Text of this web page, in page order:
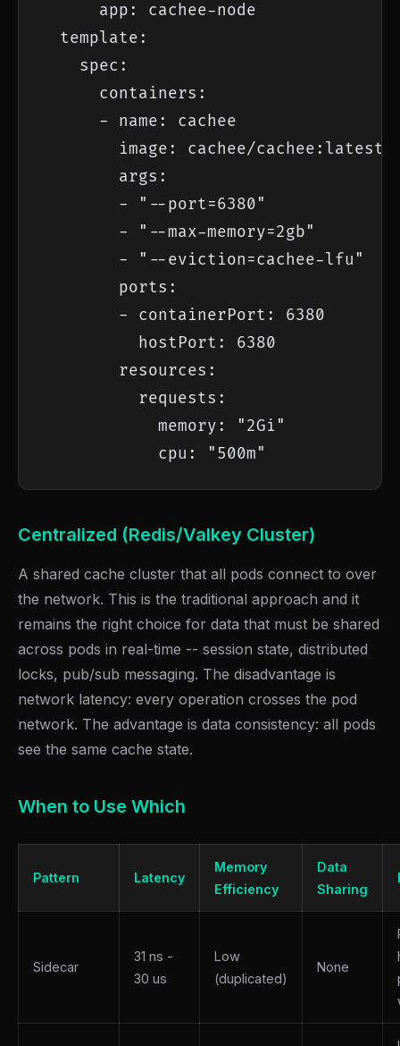
      app: cachee-node
  template:
    spec:
      containers:
      - name: cachee
        image: cachee/cachee:latest
        args:
        - "--port=6380"
        - "--max-memory=2gb"
        - "--eviction=cachee-lfu"
        ports:
        - containerPort: 6380
          hostPort: 6380
        resources:
          requests:
            memory: "2Gi"
            cpu: "500m"
Centralized (Redis/Valkey Cluster)
A shared cache cluster that all pods connect to over
the network. This is the traditional approach and it
remains the right choice for data that must be shared
across pods in real-time -- session state, distributed
locks, pub/sub messaging. The disadvantage is
network latency: every operation crosses the pod
network. The advantage is data consistency: all pods
see the same cache state.
When to Use Which
Pattern Latency
Memory
Efficiency
Data
Sharing
Sidecar
31 ns -
30 us
Low
(duplicated)
None